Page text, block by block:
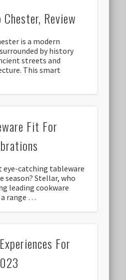
Review
is a modern
by history
streets and
This smart
Fit For
catching tableware
Stellar, who
leading cookware
a range …
For